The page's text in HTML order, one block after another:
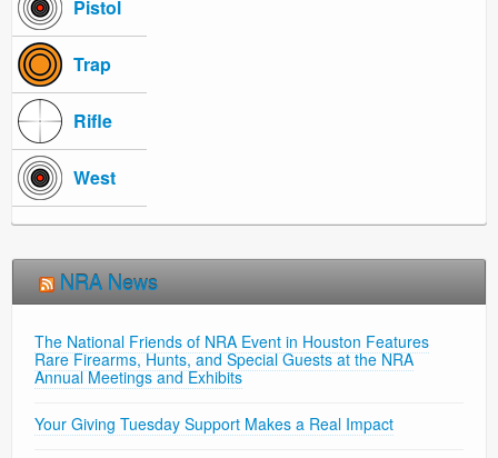
Pistol
Trap
Rifle
West
NRA News
The National Friends of NRA Event in Houston Features
Rare Firearms, Hunts, and Special Guests at the NRA
Annual Meetings and Exhibits
Your Giving Tuesday Support Makes a Real Impact